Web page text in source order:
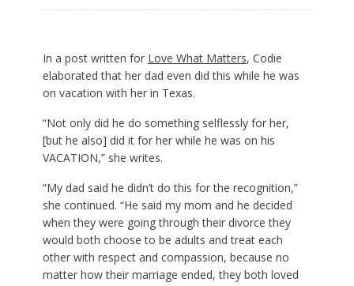
In a post written for Love What Matters, Codie
elaborated that her dad even did this while he was
on vacation with her in Texas.
“Not only did he do something selflessly for her,
[but he also] did it for her while he was on his
VACATION,” she writes.
“My dad said he didn’t do this for the recognition,”
she continued. “He said my mom and he decided
when they were going through their divorce they
would both choose to be adults and treat each
other with respect and compassion, because no
matter how their marriage ended, they both loved